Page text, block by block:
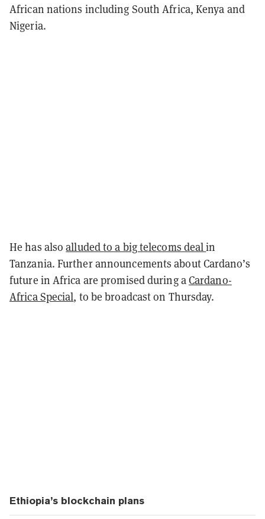
African nations including South Africa, Kenya and
Nigeria.
He has alsoalluded to a big telecoms dealin
Tanzania. Further announcements about Cardano’s
future in Africa are promised during aCardano-
Africa Special, to be broadcast on Thursday.
Ethiopia’s blockchain plans